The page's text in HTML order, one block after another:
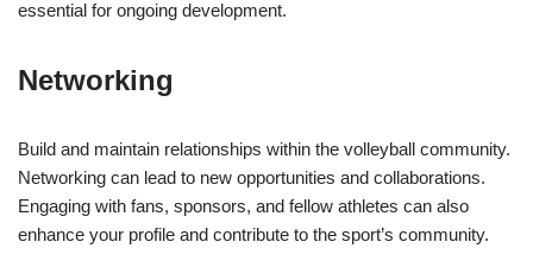
essential for ongoing development.
Networking
Build and maintain relationships within the volleyball community.
Networking can lead to new opportunities and collaborations.
Engaging with fans, sponsors, and fellow athletes can also
enhance your profile and contribute to the sport’s community.